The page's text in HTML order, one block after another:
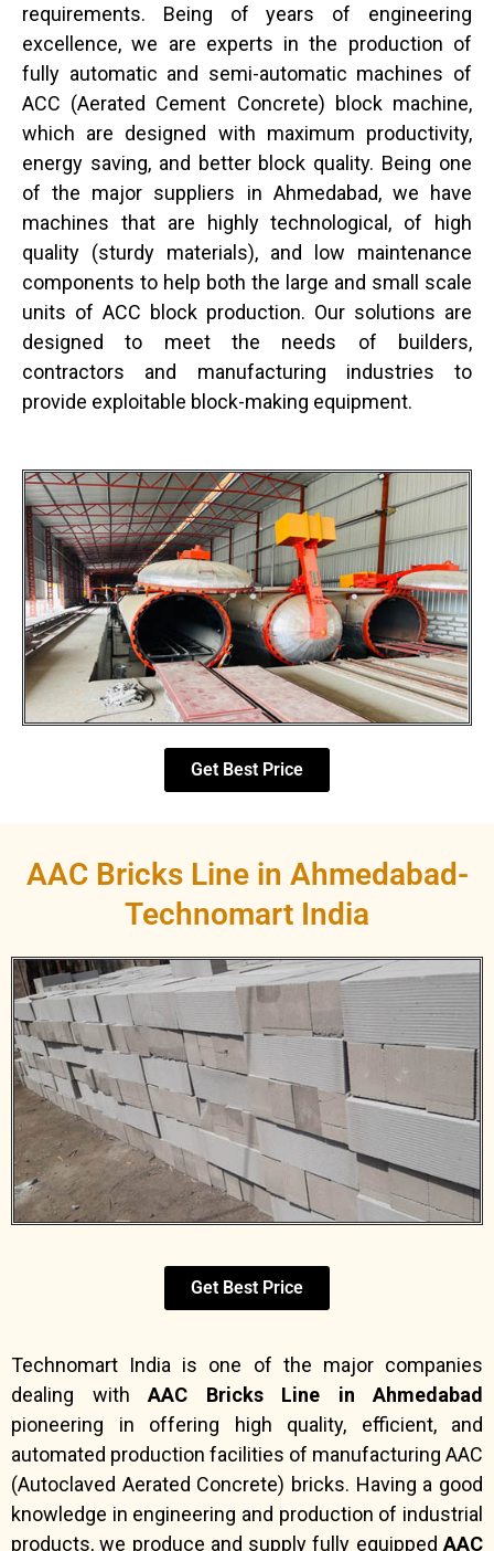
requirements. Being of years of engineering
excellence, we are experts in the production of
fully automatic and semi-automatic machines of
ACC (Aerated Cement Concrete) block machine,
which are designed with maximum productivity,
energy saving, and better block quality. Being one
of the major suppliers in Ahmedabad, we have
machines that are highly technological, of high
quality (sturdy materials), and low maintenance
components to help both the large and small scale
units of ACC block production. Our solutions are
designed to meet the needs of builders,
contractors and manufacturing industries to
provide exploitable block-making equipment.
Get Best Price
AAC Bricks Line in Ahmedabad-
Technomart India
Get Best Price
Technomart India is one of the major companies
dealing with AAC Bricks Line in Ahmedabad
pioneering in offering high quality, efficient, and
automated production facilities of manufacturing AAC
(Autoclaved Aerated Concrete) bricks. Having a good
knowledge in engineering and production of industrial
products, we produce and supply fully equipped AAC